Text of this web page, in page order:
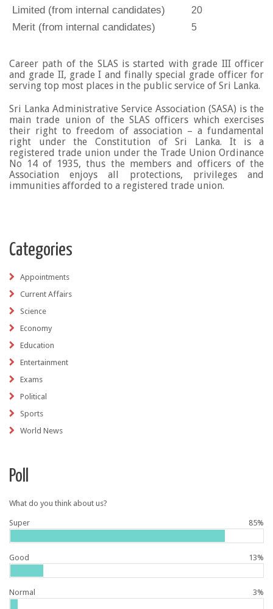
Limited (from internal candidates) 20
Merit (from internal candidates) 5
Career path of the SLAS is started with grade III officer
and grade II, grade I and finally special grade officer for
serving top most places in the public service of Sri Lanka.
Sri Lanka Administrative Service Association (SASA) is the
main trade union of the SLAS officers which exercises
their right to freedom of association – a fundamental
right under the Constitution of Sri Lanka. It is a
registered trade union under the Trade Union Ordinance
No 14 of 1935, thus the members and officers of the
Association enjoys all protections, privileges and
immunities afforded to a registered trade union.
Categories
Appointments
Current Affairs
Science
Economy
Education
Entertainment
Exams
Political
Sports
World News
Poll
What do you think about us?
85%
Super
13%
Good
3%
Normal